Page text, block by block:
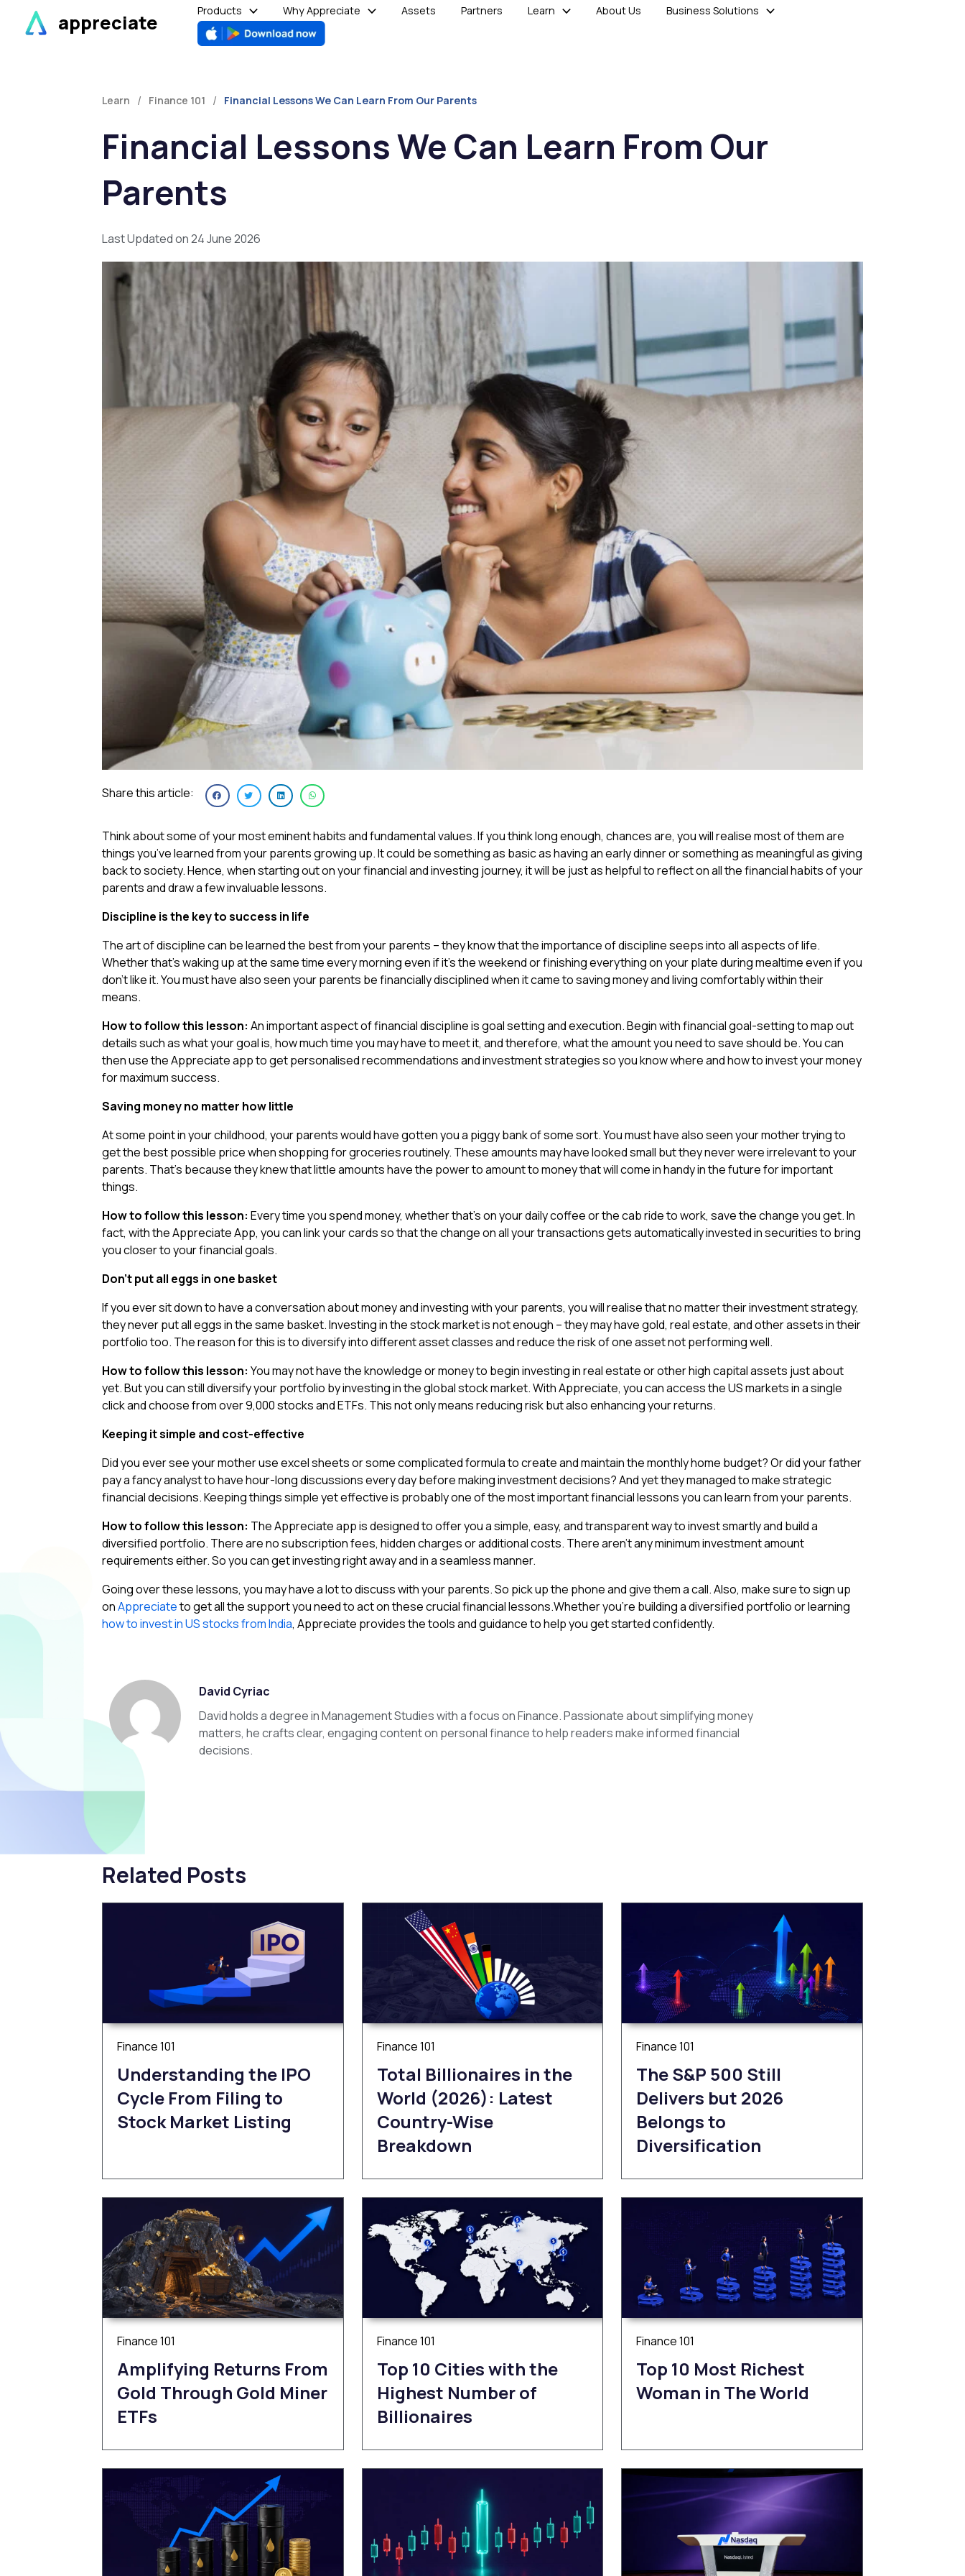
content
appreciate
Products Why Appreciate Assets Partners Learn About Us Business Solutions
Learn / Finance 101 / Financial Lessons We Can Learn From Our Parents
Financial Lessons We Can Learn From Our
Parents
Last Updated on 24 June 2026
Share this article:
Think about some of your most eminent habits and fundamental values. If you think long enough, chances are, you will realise most of them are
things you’ve learned from your parents growing up. It could be something as basic as having an early dinner or something as meaningful as giving
back to society. Hence, when starting out on your financial and investing journey, it will be just as helpful to reflect on all the financial habits of your
parents and draw a few invaluable lessons.
Discipline is the key to success in life
The art of discipline can be learned the best from your parents – they know that the importance of discipline seeps into all aspects of life.
Whether that’s waking up at the same time every morning even if it’s the weekend or finishing everything on your plate during mealtime even if you
don’t like it. You must have also seen your parents be financially disciplined when it came to saving money and living comfortably within their
means.
How to follow this lesson: An important aspect of financial discipline is goal setting and execution. Begin with financial goal-setting to map out
details such as what your goal is, how much time you may have to meet it, and therefore, what the amount you need to save should be. You can
then use the Appreciate app to get personalised recommendations and investment strategies so you know where and how to invest your money
for maximum success.
Saving money no matter how little
At some point in your childhood, your parents would have gotten you a piggy bank of some sort. You must have also seen your mother trying to
get the best possible price when shopping for groceries routinely. These amounts may have looked small but they never were irrelevant to your
parents. That’s because they knew that little amounts have the power to amount to money that will come in handy in the future for important
things.
How to follow this lesson: Every time you spend money, whether that’s on your daily coffee or the cab ride to work, save the change you get. In
fact, with the Appreciate App, you can link your cards so that the change on all your transactions gets automatically invested in securities to bring
you closer to your financial goals.
Don’t put all eggs in one basket
If you ever sit down to have a conversation about money and investing with your parents, you will realise that no matter their investment strategy,
they never put all eggs in the same basket. Investing in the stock market is not enough – they may have gold, real estate, and other assets in their
portfolio too. The reason for this is to diversify into different asset classes and reduce the risk of one asset not performing well.
How to follow this lesson: You may not have the knowledge or money to begin investing in real estate or other high capital assets just about
yet. But you can still diversify your portfolio by investing in the global stock market. With Appreciate, you can access the US markets in a single
click and choose from over 9,000 stocks and ETFs. This not only means reducing risk but also enhancing your returns.
Keeping it simple and cost-effective
Did you ever see your mother use excel sheets or some complicated formula to create and maintain the monthly home budget? Or did your father
pay a fancy analyst to have hour-long discussions every day before making investment decisions? And yet they managed to make strategic
financial decisions. Keeping things simple yet effective is probably one of the most important financial lessons you can learn from your parents.
How to follow this lesson: The Appreciate app is designed to offer you a simple, easy, and transparent way to invest smartly and build a
diversified portfolio. There are no subscription fees, hidden charges or additional costs. There aren’t any minimum investment amount
requirements either. So you can get investing right away and in a seamless manner.
Going over these lessons, you may have a lot to discuss with your parents. So pick up the phone and give them a call. Also, make sure to sign up
onAppreciateto get all the support you need to act on these crucial financial lessons.Whether you’re building a diversified portfolio or learning
how to invest in US stocks from India, Appreciate provides the tools and guidance to help you get started confidently.
David Cyriac
David holds a degree in Management Studies with a focus on Finance. Passionate about simplifying money
matters, he crafts clear, engaging content on personal finance to help readers make informed financial
decisions.
Related Posts
Finance 101
Understanding the IPO
Cycle From Filing to
Stock Market Listing
Finance 101
Total Billionaires in the
World (2026): Latest
Country-Wise
Breakdown
Finance 101
The S&P 500 Still
Delivers but 2026
Belongs to
Diversification
Finance 101
Amplifying Returns From
Gold Through Gold Miner
ETFs
Finance 101
Top 10 Cities with the
Highest Number of
Billionaires
Finance 101
Top 10 Most Richest
Woman in The World